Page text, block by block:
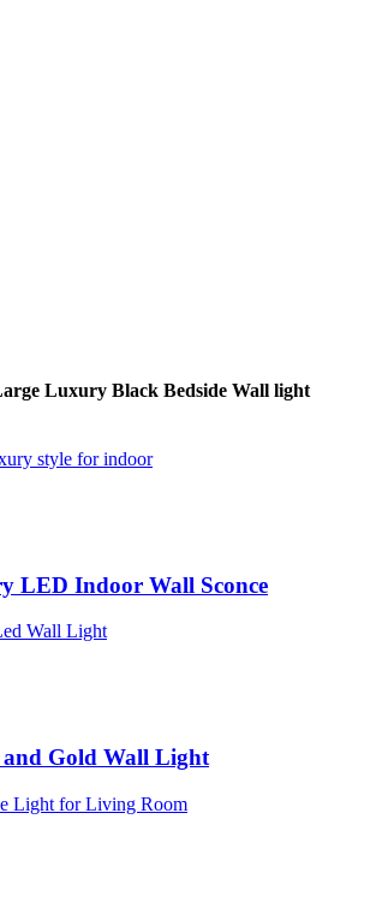
Luxury Black Bedside Wall light
LED Indoor Wall Sconce
and Gold Wall Light